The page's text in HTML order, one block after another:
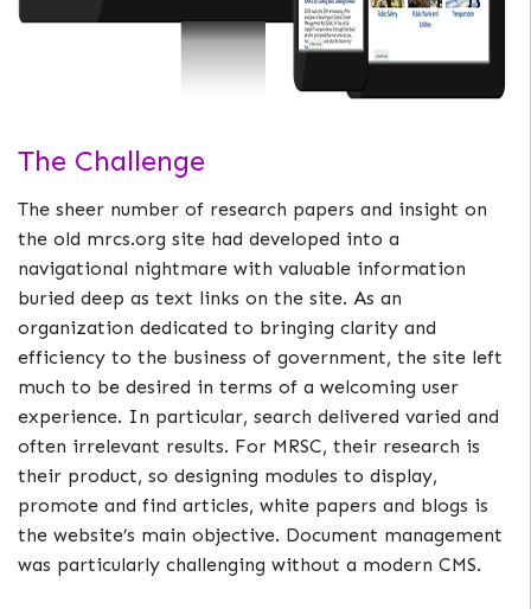
The Challenge
The sheer number of research papers and insight on
the old mrcs.org site had developed into a
navigational nightmare with valuable information
buried deep as text links on the site. As an
organization dedicated to bringing clarity and
efficiency to the business of government, the site left
much to be desired in terms of a welcoming user
experience. In particular, search delivered varied and
often irrelevant results. For MRSC, their research is
their product, so designing modules to display,
promote and find articles, white papers and blogs is
the website’s main objective. Document management
was particularly challenging without a modern CMS.